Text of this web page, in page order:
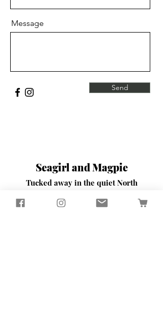
Message
Send
Seagirl and Magpie
Tucked away in the quiet North
Devon countryside, you'll find our